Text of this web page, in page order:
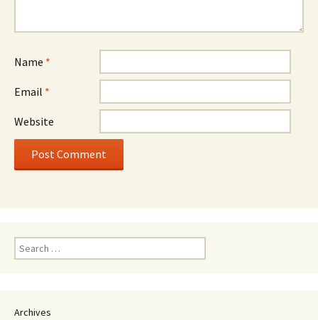
Name *
Email *
Website
Search
for:
Archives